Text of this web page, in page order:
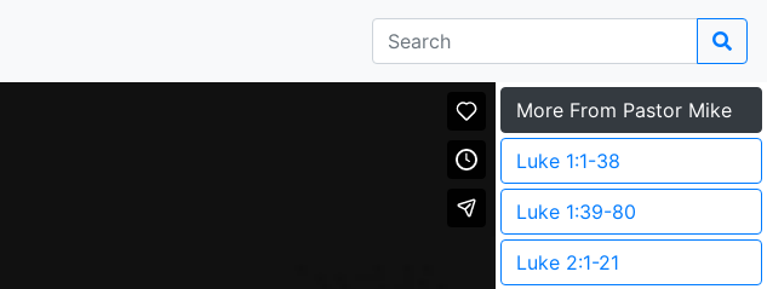
More From Pastor Mike
Luke 1:1-38
Luke 1:39-80
Luke 2:1-21